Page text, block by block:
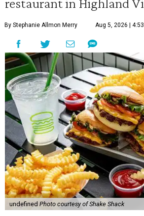
By Stephanie Allmon Merry Aug 5, 2026 |
undefined Photo courtesy of Shake Shack